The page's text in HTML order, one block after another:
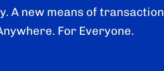
A new means of
For Everyone.